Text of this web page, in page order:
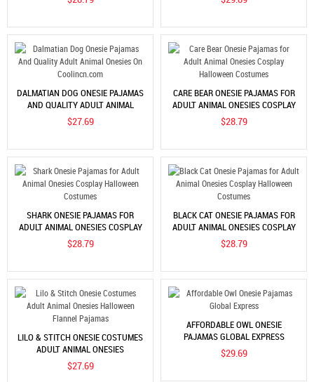
DALMATIAN DOG ONESIE PAJAMAS
AND QUALITY ADULT ANIMAL
ONESIES ON COOLINCN.COM
$27.69
CARE BEAR ONESIE PAJAMAS FOR
ADULT ANIMAL ONESIES COSPLAY
HALLOWEEN COSTUMES
$28.79
SHARK ONESIE PAJAMAS FOR
ADULT ANIMAL ONESIES COSPLAY
HALLOWEEN COSTUMES
$28.79
BLACK CAT ONESIE PAJAMAS FOR
ADULT ANIMAL ONESIES COSPLAY
HALLOWEEN COSTUMES
$28.79
LILO & STITCH ONESIE COSTUMES
ADULT ANIMAL ONESIES
HALLOWEEN FLANNEL PAJAMAS
$27.69
AFFORDABLE OWL ONESIE
PAJAMAS GLOBAL EXPRESS
$29.69